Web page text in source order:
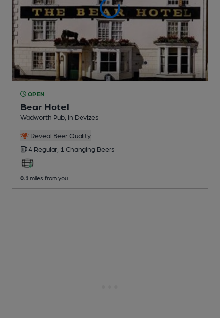
OPEN
Bear Hotel
Wadworth Pub , in Devizes
Reveal Beer Quality
4 Regular, 1 Changing Beers
0.1 miles from you